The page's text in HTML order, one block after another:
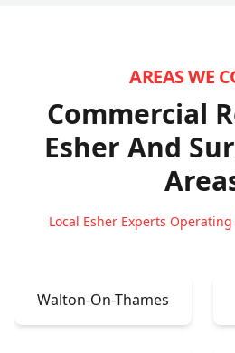
AREAS WE
Commercial
Esher And
Local Esher Experts
Walton-On-Thames